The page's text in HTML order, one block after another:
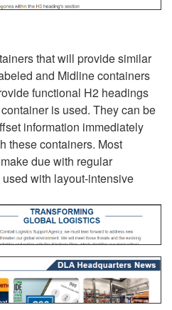
that will provide similar
and Midline containers
functional H2 headings
is used. They can be
information immediately
these containers. Most
due with regular
with layout-intensive